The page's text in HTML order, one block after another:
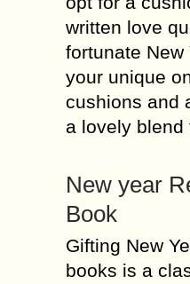
written love
fortunate New
your unique
cushions and
a lovely blend
New year
Book
Gifting New
books is a